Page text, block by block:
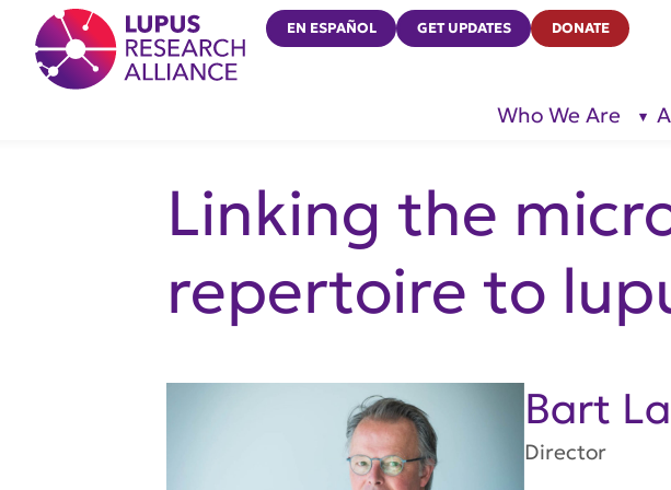
Lupus Research Alliance
EN ESPAÑOL GET UPDATES DONATE
Who We Are
Linking the
repertoire to
Bart
Director